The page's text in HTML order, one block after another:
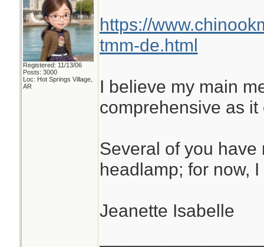
Registered: 11/13/06
Posts: 3000
Loc: Hot Springs Village,
AR
https://
tmm-de.html
I believe my main
comprehensive as
Several of you have
headlamp; for now,
Jeanette Isabelle